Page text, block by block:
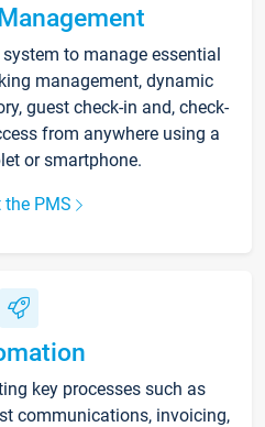
to manage essential
management, dynamic
guest check-in and, check-
from anywhere using a
or smartphone.
the PMS
key processes such as
communications, invoicing,